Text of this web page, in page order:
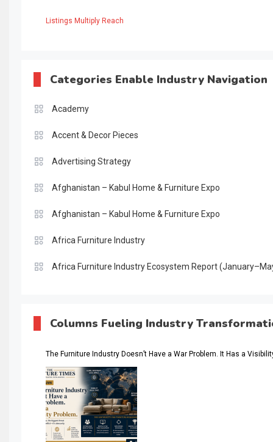
Listings Multiply Reach
Categories Enable Industry Navigation
Academy
Accent & Decor Pieces
Advertising Strategy
Afghanistan – Kabul Home & Furniture Expo
Afghanistan – Kabul Home & Furniture Expo
Africa Furniture Industry
Africa Furniture Industry Ecosystem Report
AI & Future Intelligence Desk
AI & Future Technology Intelligence
AI & Smart Tourism Intelligence Desk
AI Is Rewriting Furniture Authority New Report Finds
Columns Fueling Industry
The Furniture Industry Doesn’t Have a War Problem. It Has a